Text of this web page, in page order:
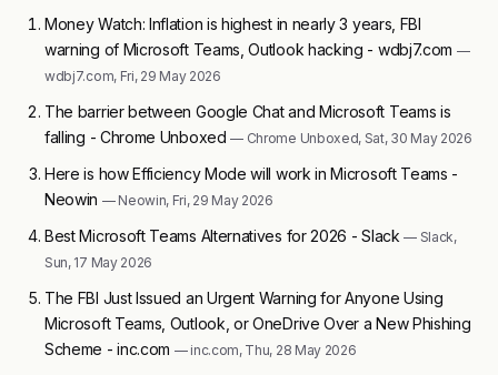
Money Watch: Inflation is highest in nearly 3 years, FBI
warning of Microsoft Teams, Outlook hacking - wdbj7.com —
wdbj7.com, Fri, 29 May 2026
The barrier between Google Chat and Microsoft Teams is
falling - Chrome Unboxed— Chrome Unboxed, Sat, 30 May 2026
Here is how Efficiency Mode will work in Microsoft Teams -
Neowin — Neowin, Fri, 29 May 2026
Best Microsoft Teams Alternatives for 2026 - Slack— Slack,
Sun, 17 May 2026
The FBI Just Issued an Urgent Warning for Anyone Using
Microsoft Teams, Outlook, or OneDrive Over a New Phishing
Scheme - inc.com — inc.com, Thu, 28 May 2026